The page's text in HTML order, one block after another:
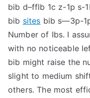
bib d–fflb 1c z-1p
bib sites bib s—3p-
Number of Ibs. I
with no noticeable
bib might raise the
slight to medium
others. The most